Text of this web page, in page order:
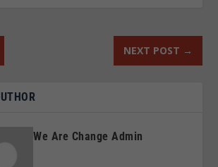
NEXT POST →
We Are Change Admin